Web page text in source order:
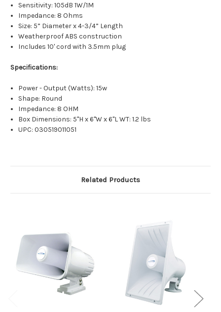
Sensitivity: 105dB 1W/1M
Impedance: 8 Ohms
Size: 5” Diameter x 4-3/4” Length
Weatherproof ABS construction
Includes 10' cord with 3.5mm plug
Specifications:
Power - Output (Watts): 15w
Shape: Round
Impedance: 8 OHM
Box Dimensions: 5"H x 6"W x 6"L WT: 1.2 lbs
UPC: 030519011051
Related Products